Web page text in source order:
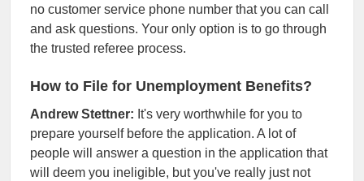
no customer service phone number that you can call
and ask questions. Your only option is to go through
the trusted referee process.
How to File for Unemployment Benefits?
Andrew Stettner: It's very worthwhile for you to
prepare yourself before the application. A lot of
people will answer a question in the application that
will deem you ineligible, but you've really just not